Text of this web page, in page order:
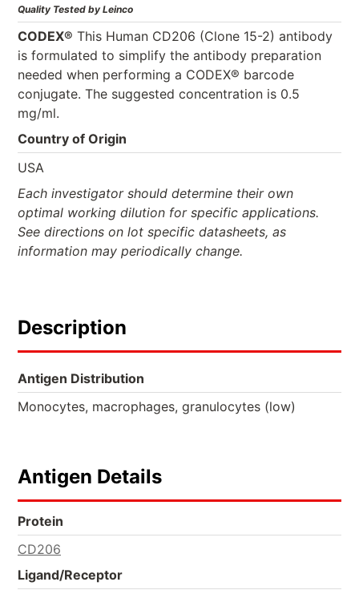
Quality Tested by Leinco
CODEX® This Human CD206 (Clone 15-2) antibody
is formulated to simplify the antibody preparation
needed when performing a CODEX® barcode
conjugate. The suggested concentration is 0.5
mg/ml.
Country of Origin
USA
Each investigator should determine their own
optimal working dilution for specific applications.
See directions on lot specific datasheets, as
information may periodically change.
Description
Antigen Distribution
Monocytes, macrophages, granulocytes (low)
Antigen Details
Protein
CD206
Ligand/Receptor